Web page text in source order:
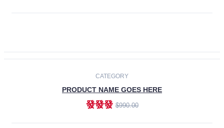
CATEGORY
PRODUCT NAME GOES HERE
發發發$990.00